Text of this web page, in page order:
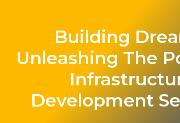
Building
Unleashing The
Development